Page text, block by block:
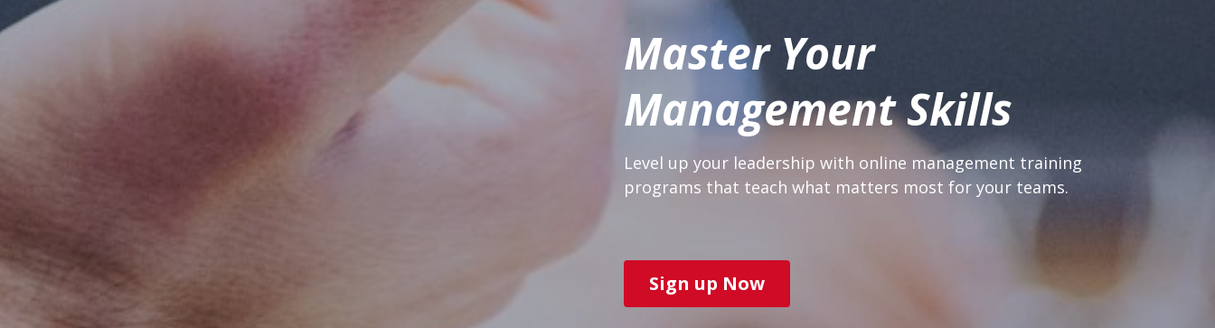
Master Your
Management Skills
Level up your leadership with online management training
programs that teach what matters most for your teams.
Sign up Now